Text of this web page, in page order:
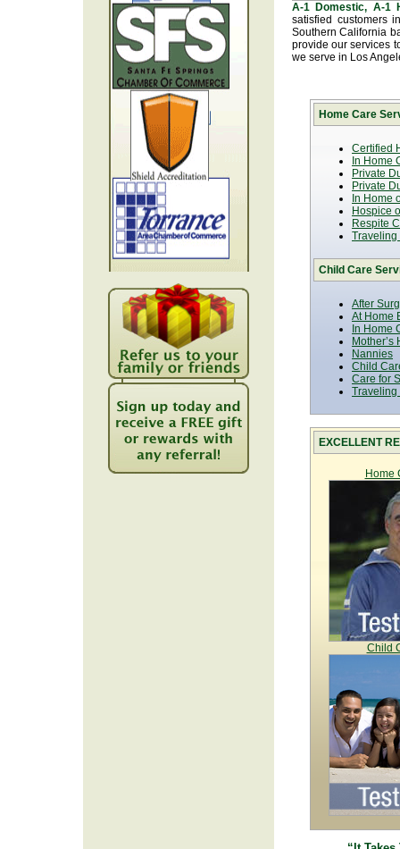
A-1 Domestic, A-1
satisfied customers
Southern California
provide our services
we serve in Los
Home Care
Certified
In Home
Private
Private
In Home
Hospice
Respite
Traveling
Child Care
After
At Home
In Home
Mother’s
Nannies
Child
Care for
Traveling
EXCELLENT
Home
Child